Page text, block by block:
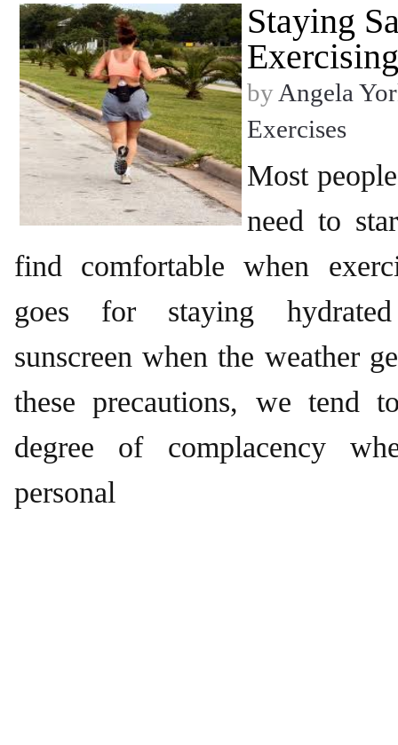
Staying
Exercising
by Angela
Exercises
Most
need to
find comfortable when
goes for staying
sunscreen when the weather
these precautions, we tend
degree of complacency
personal